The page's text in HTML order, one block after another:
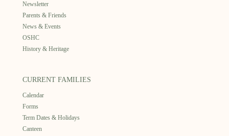
Newsletter
Parents & Friends
News & Events
OSHC
History & Heritage
CURRENT FAMILIES
Calendar
Forms
Term Dates & Holidays
Canteen